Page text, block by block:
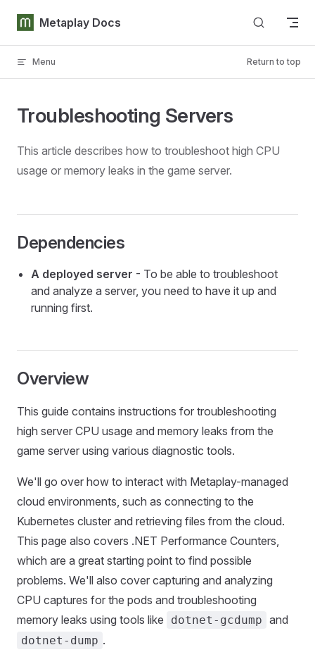
Skip to content
Metaplay Docs
Menu Return to top
Troubleshooting Servers
This article describes how to troubleshoot high CPU
usage or memory leaks in the game server.
Dependencies
A deployed server - To be able to troubleshoot
and analyze a server, you need to have it up and
running first.
Overview
This guide contains instructions for troubleshooting
high server CPU usage and memory leaks from the
game server using various diagnostic tools.
We'll go over how to interact with Metaplay-managed
cloud environments, such as connecting to the
Kubernetes cluster and retrieving files from the cloud.
This page also covers .NET Performance Counters,
which are a great starting point to find possible
problems. We'll also cover capturing and analyzing
CPU captures for the pods and troubleshooting
memory leaks using tools like
dotnet-gcdump and
dotnet-dump .